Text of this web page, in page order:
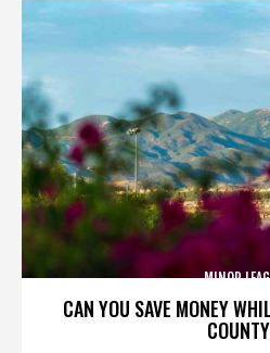
CAN YOU SAVE MONEY
MINOR